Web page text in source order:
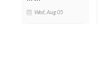
Wed, Aug 05